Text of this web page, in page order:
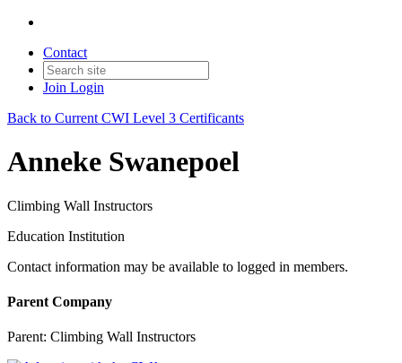
Contact
Join Login
Back to Current CWI Level 3 Certificants
Anneke Swanepoel
Climbing Wall Instructors
Education Institution
Contact information may be available to logged in members.
Parent Company
Parent: Climbing Wall Instructors